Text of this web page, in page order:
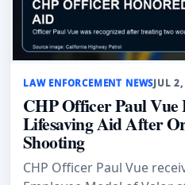
LAW ENFORCEMENT NEWSJUL
CHP Officer Paul
Lifesaving Aid After
Shooting
CHP Officer Paul Vue